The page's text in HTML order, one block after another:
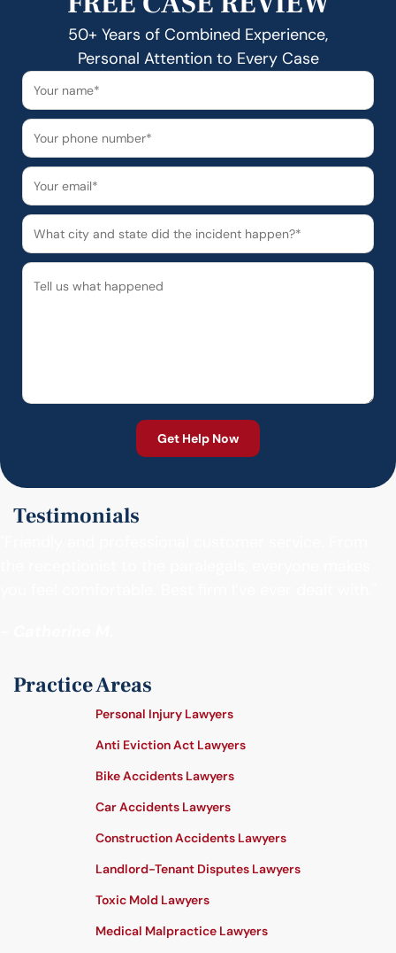
50+ Years of Combined Experience,
Personal Attention to Every Case
Testimonials
Practice Areas
Personal Injury Lawyers
Anti Eviction Act Lawyers
Bike Accidents Lawyers
Car Accidents Lawyers
Construction Accidents Lawyers
Landlord-Tenant Disputes Lawyers
Toxic Mold Lawyers
Medical Malpractice Lawyers